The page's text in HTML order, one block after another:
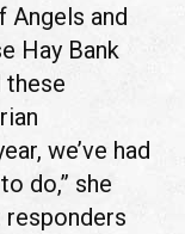
Angels and
Hay Bank
these
we’ve had
do,” she
responders